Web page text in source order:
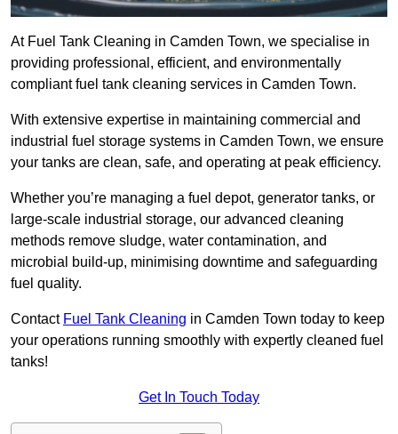
At Fuel Tank Cleaning in Camden Town, we specialise in
providing professional, efficient, and environmentally
compliant fuel tank cleaning services in Camden Town.
With extensive expertise in maintaining commercial and
industrial fuel storage systems in Camden Town, we ensure
your tanks are clean, safe, and operating at peak efficiency.
Whether you’re managing a fuel depot, generator tanks, or
large-scale industrial storage, our advanced cleaning
methods remove sludge, water contamination, and
microbial build-up, minimising downtime and safeguarding
fuel quality.
Contact Fuel Tank Cleaning in Camden Town today to keep
your operations running smoothly with expertly cleaned fuel
tanks!
Get In Touch Today